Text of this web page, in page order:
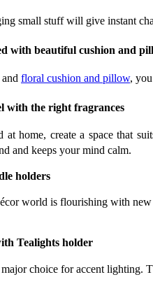
small stuff will give instant
with beautiful cushion and
floral cushion and pillow,
with the right fragrances
home, create a space that
and keeps your mind calm.
holders
world is flourishing with
Tealights holder
major choice for accent lighting.